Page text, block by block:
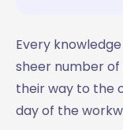
Every
sheer number
their way to the
day of the